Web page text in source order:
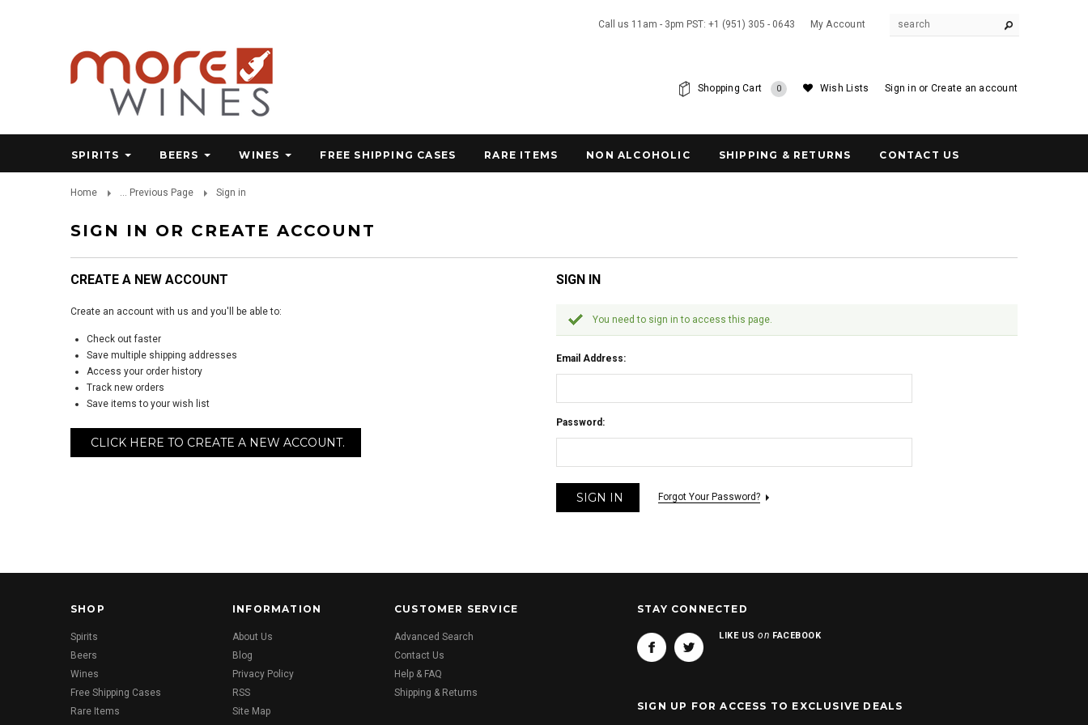
Call us 11am - 3pm PST: +1 (951) 305 - 0643 My Account
Sign in or Create an account
Wish Lists
Shopping Cart 0
SPIRITS BEERS WINES FREE SHIPPING CASES RARE ITEMS NON ALCOHOLIC SHIPPING & RETURNS CONTACT US
Home ... Previous Page Sign in
SIGN IN OR CREATE ACCOUNT
CREATE A NEW ACCOUNT
Create an account with us and you'll be able to:
Check out faster
Save multiple shipping addresses
Access your order history
Track new orders
Save items to your wish list
CLICK HERE TO CREATE A NEW ACCOUNT.
SIGN IN
You need to sign in to access this page.
Email Address:
Password:
Forgot Your Password?
SHOP
Spirits
Beers
Wines
Free Shipping Cases
Rare Items
INFORMATION
About Us
Blog
Privacy Policy
RSS
Site Map
CUSTOMER SERVICE
Advanced Search
Contact Us
Help & FAQ
Shipping & Returns
STAY CONNECTED
LIKE USon FACEBOOK
SIGN UP FOR ACCESS TO EXCLUSIVE DEALS